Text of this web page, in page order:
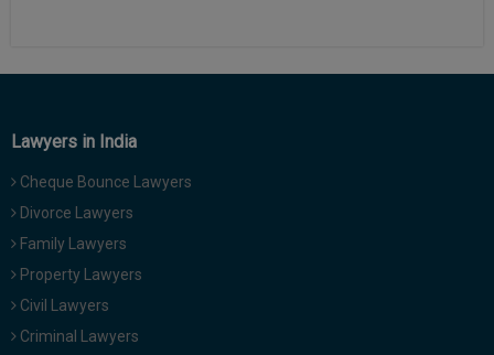
Lawyers in India
Cheque Bounce Lawyers
Divorce Lawyers
Family Lawyers
Property Lawyers
Civil Lawyers
Criminal Lawyers
some
discount
for
your
effort
want
to
more
give
us
at